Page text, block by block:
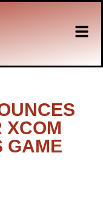
XCOM
GAME